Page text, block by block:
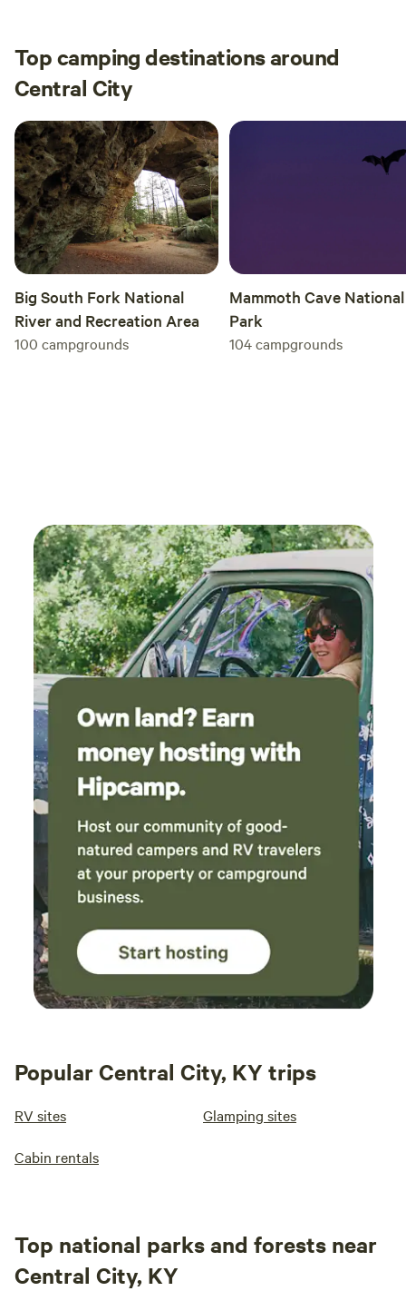
Top camping destinations around
Central City
Big South Fork National
River and Recreation Area
100 campgrounds
Mammoth Cave National
Park
104campgrounds
Popular Central City, KY trips
RV sites Glamping sites
Cabin rentals
Top national parks and forests near
Central City, KY